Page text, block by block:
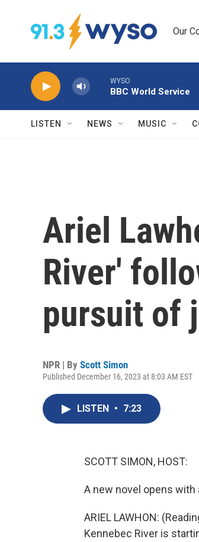
Our
WYSO
BBC World Service
LISTEN NEWS MUSIC
Ariel
River'
pursuit of
NPR | By Scott Simon
Published December 16, 2023 at 8:03 AM EST
LISTEN • 7:23
SCOTT SIMON, HOST:
A new novel opens with
ARIEL LAWHON:
Kennebec River is